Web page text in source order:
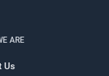
ARE
Us